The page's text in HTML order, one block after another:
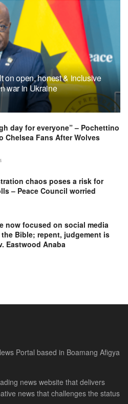
on open, honest & inclusive
war in Ukraine
day for everyone” – Pochettino
Chelsea Fans After Wolves
chaos poses a risk for
– Peace Council worried
now focused on social media
Bible; repent, judgement is
Eastwood Anaba
Portal based in Boamang Afigya
news website that delivers
news that challenges the status